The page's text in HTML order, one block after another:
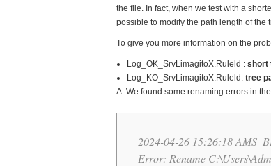
the file. In fact, when we test with a
possible to modify the path length of the
To give you more information on the
Log_OK_SrvLimagitoX.Ruleld : short
Log_KO_SrvLimagitoX.Ruleld: tree
A: We found some renaming errors in
2024-04-26 15:26:18
Error: Rename